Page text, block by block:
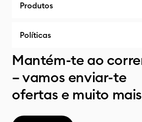
Produtos
Políticas
Mantém-te ao
– vamos enviar-te
ofertas e muito